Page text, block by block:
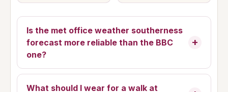
Is the met office weather southerness
forecast more reliable than the BBC
one?
What should I wear for a walk at